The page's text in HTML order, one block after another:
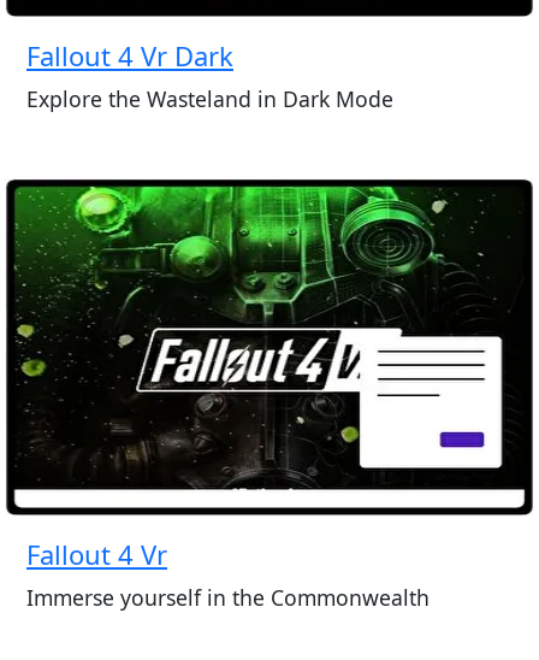
Fallout 4 Vr Dark
Explore the Wasteland in Dark Mode
Fallout 4 Vr
Immerse yourself in the Commonwealth